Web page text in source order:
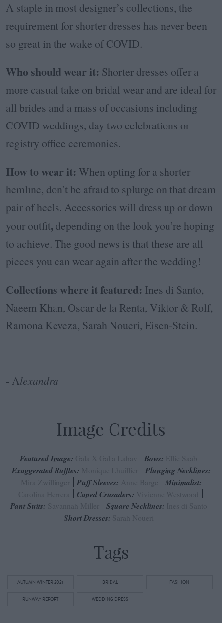
A staple in most designer’s collections, the
requirement for shorter dresses has never been
so great in the wake of COVID.
Who should wear it: Shorter dresses offer a
more casual take on bridal wear and are ideal for
all brides and a mass of occasions including
COVID weddings, day two celebrations or
registry office ceremonies.
How to wear it: When opting for a shorter
hemline, don’t be afraid to splurge on that dream
pair of heels. Accessories will dress up or down
your outfit, depending on the look you’re hoping
to achieve. The good news is that these are all
pieces you can wear again after the wedding!
Collections where it featured: Ines di Santo,
Naeem Khan, Oscar de la Renta, Viktor & Rolf,
Ramona Keveza, Sarah Noueri, Eisen-Stein.
- Alexandra
Image Credits
Featured Image: Bows:
Exaggerated Ruffles: Plunging Necklines:
Puff Sleeves: Minimalist:
Caped Crusaders:
Pant Suits: Square Necklines:
Short Dresses:
Tags
AUTUMN WINTER 2021 BRIDAL FASHION
RUNWAY REPORT WEDDING DRESS